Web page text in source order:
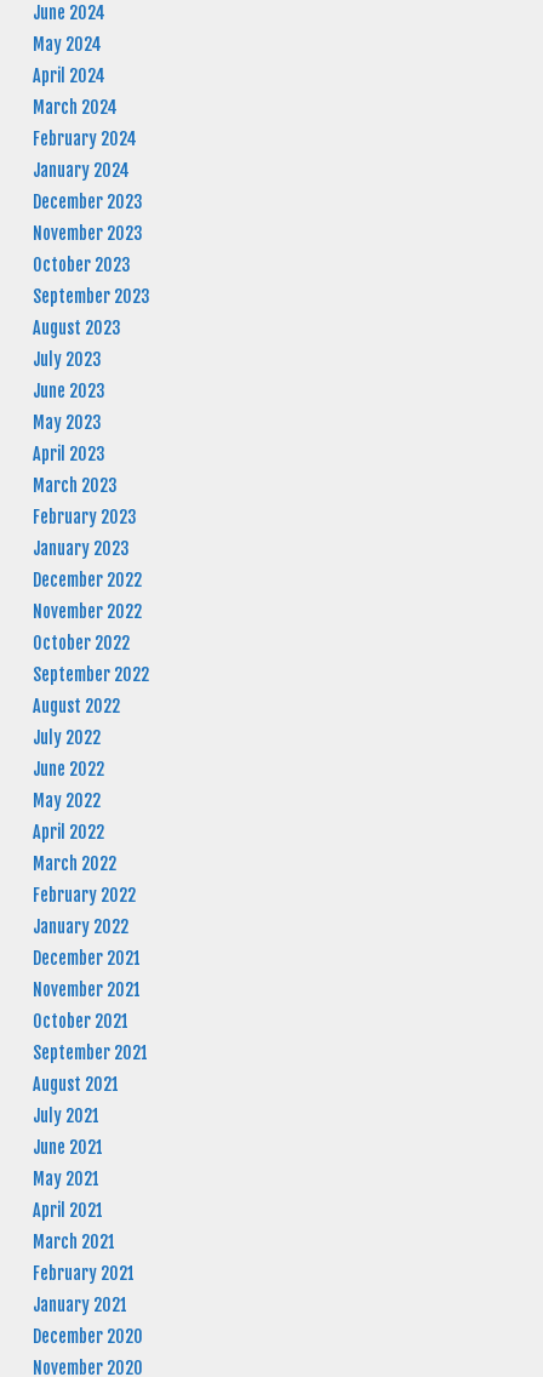
June 2024
May 2024
April 2024
March 2024
February 2024
January 2024
December 2023
November 2023
October 2023
September 2023
August 2023
July 2023
June 2023
May 2023
April 2023
March 2023
February 2023
January 2023
December 2022
November 2022
October 2022
September 2022
August 2022
July 2022
June 2022
May 2022
April 2022
March 2022
February 2022
January 2022
December 2021
November 2021
October 2021
September 2021
August 2021
July 2021
June 2021
May 2021
April 2021
March 2021
February 2021
January 2021
December 2020
November 2020